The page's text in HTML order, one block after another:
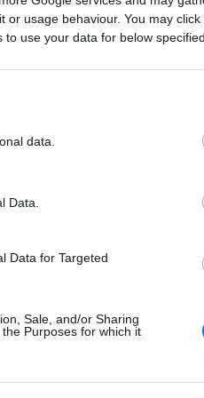
or usage behaviour. You may
use your data for below
data.
Data.
Data for Targeted
Sale, and/or Sharing
Purposes for which it
2023-07-18.
álomesküvőjéről
Álomesküvőre
készül a TV2